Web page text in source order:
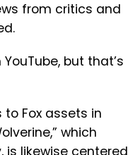
from critics and
but that’s
Fox assets in
which
is likewise centered